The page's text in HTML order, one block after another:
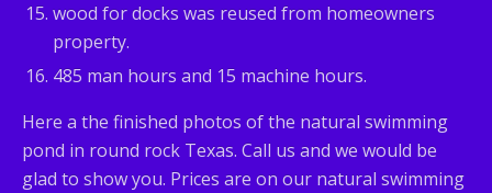
wood for docks was reused from homeowners
property.
485 man hours and 15 machine hours.
Here a the finished photos of the natural swimming
pond in round rock Texas. Call us and we would be
glad to show you. Prices are on our natural swimming